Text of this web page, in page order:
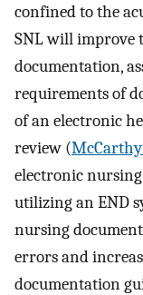
confined to the
SNL will improve
documentation,
requirements of
of an electronic
review (McCarthy
electronic
utilizing an END
nursing
errors and
documentation